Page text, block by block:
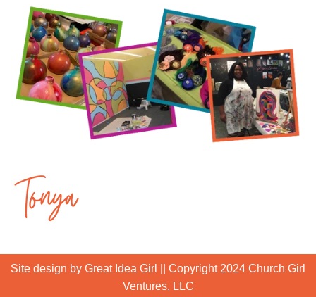
Site design by Great Idea Girl
|| Copyright 2024 Church Girl
Ventures, LLC